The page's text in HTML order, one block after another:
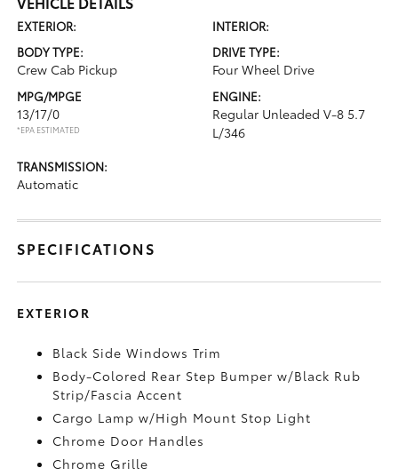
EXTERIOR:
INTERIOR:
BODY TYPE:
Crew Cab Pickup
DRIVE TYPE:
Four Wheel Drive
MPG/MPGE
13/17/0
*EPA ESTIMATED
ENGINE:
Regular Unleaded V-8 5.7
L/346
TRANSMISSION:
Automatic
SPECIFICATIONS
EXTERIOR
Black Side Windows Trim
Body-Colored Rear Step Bumper w/Black Rub
Strip/Fascia Accent
Cargo Lamp w/High Mount Stop Light
Chrome Door Handles
Chrome Grille